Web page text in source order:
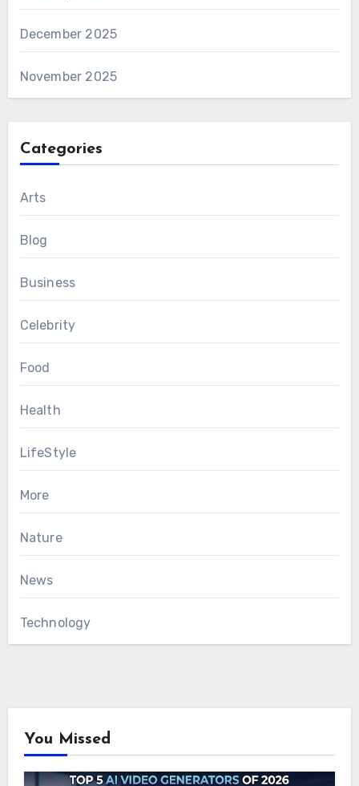
December 2025
November 2025
Categories
Arts
Blog
Business
Celebrity
Food
Health
LifeStyle
More
Nature
News
Technology
You Missed